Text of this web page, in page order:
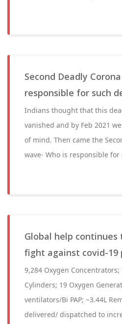
Second Deadly
responsible for such
Indians thought that this
vanished and by Feb 2021
of mind. Then came the
wave- Who is responsible for
Global help
fight against covid-19
9,284 Oxygen Concentrators;
Cylinders; 19 Oxygen
ventilators/Bi PAP; ~3.44L
delivered/ dispatched to